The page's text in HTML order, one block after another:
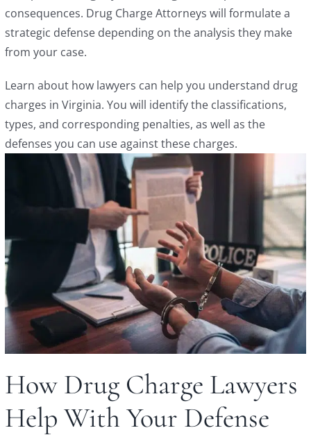
consequences. Drug Charge Attorneys will formulate a
strategic defense depending on the analysis they make
from your case.
Learn about how lawyers can help you understand drug
charges in Virginia. You will identify the classifications,
types, and corresponding penalties, as well as the
defenses you can use against these charges.
How Drug Charge Lawyers
Help With Your Defense